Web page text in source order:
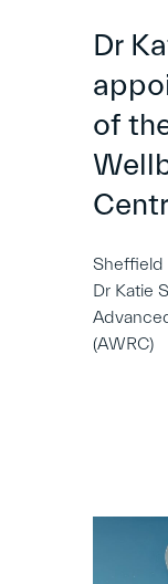
Dr
of
Sheffield
Dr Katie
(AWRC)